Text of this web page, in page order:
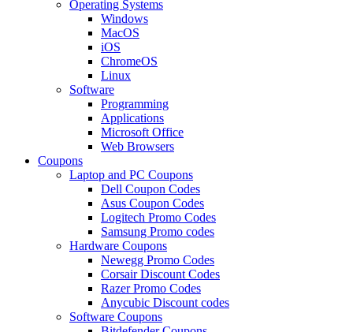
Operating Systems
Windows
MacOS
iOS
ChromeOS
Linux
Software
Programming
Applications
Microsoft Office
Web Browsers
Coupons
Laptop and PC Coupons
Dell Coupon Codes
Asus Coupon Codes
Logitech Promo Codes
Samsung Promo codes
Hardware Coupons
Newegg Promo Codes
Corsair Discount Codes
Razer Promo Codes
Anycubic Discount codes
Software Coupons